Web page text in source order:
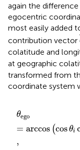
again the
egocentric
most easily added
contribution vector
colatitude and
at geographic
transformed from
coordinate system
θego
= arccos (cosθi
,
θego